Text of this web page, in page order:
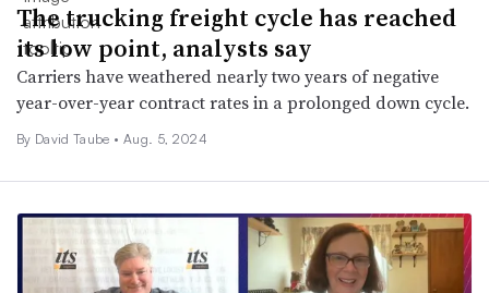
​​​​​​​The trucking freight cycle has reached
its low point, analysts say
Carriers have weathered nearly two years of negative
year-over-year contract rates in a prolonged down cycle.
By David Taube • Aug. 5, 2024